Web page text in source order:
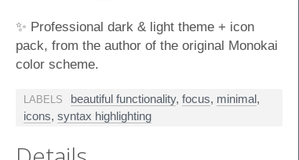
✨ Professional dark & light theme + icon
pack, from the author of the original Monokai
color scheme.
LABELS beautiful functionality, focus, minimal,
icons, syntax highlighting